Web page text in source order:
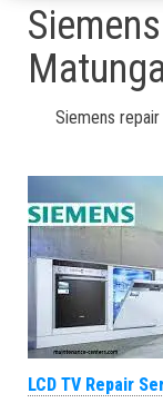
Siemens
LCD TV Repair